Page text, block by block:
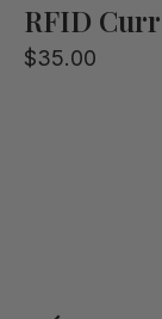
RFID
$35.00